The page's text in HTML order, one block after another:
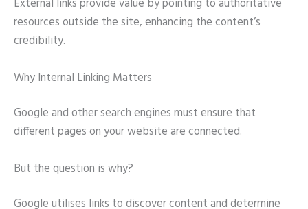
External links provide value by pointing to authoritative
resources outside the site, enhancing the content’s
credibility.
Why Internal Linking Matters
Google and other search engines must ensure that
different pages on your website are connected.
But the question is why?
Google utilises links to discover content and determine